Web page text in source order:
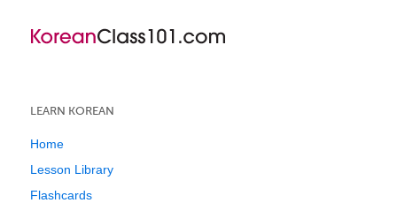
LEARN KOREAN
Home
Lesson Library
Flashcards